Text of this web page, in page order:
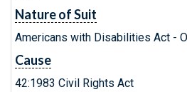
Nature of Suit
Americans with Disabilities Act -
Cause
42:1983 Civil Rights Act